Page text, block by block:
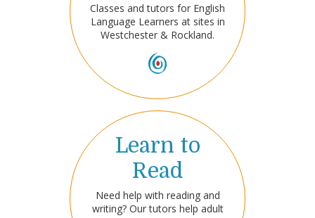
Classes and tutors for English
Language Learners at sites in
Westchester & Rockland.
Learn to
Read
Need help with reading and
writing? Our tutors help adult